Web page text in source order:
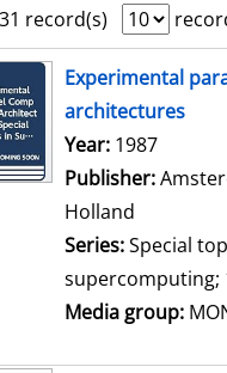
record(s)
resultExperimental
architectures
Search for this
Year: 1987
Publisher:
Holland
Series:Special
supercomputing;
Media group: